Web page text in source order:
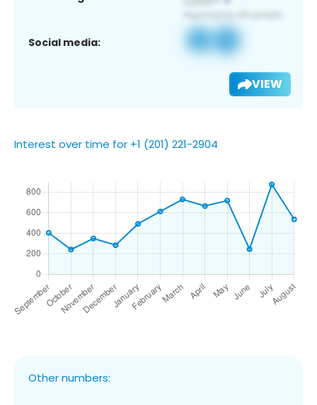
Social media:
VIEW
Interest over time for +1 (201) 221-2904
Other numbers: